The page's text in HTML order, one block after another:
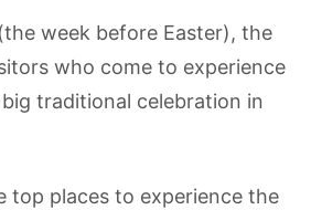
week before Easter), the
who come to experience
big traditional celebration in
top places to experience the